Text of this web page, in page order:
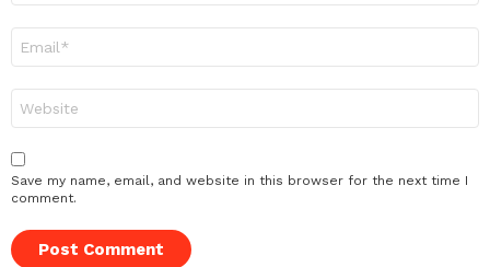
Save my name, email, and website in this browser for the next time I
comment.